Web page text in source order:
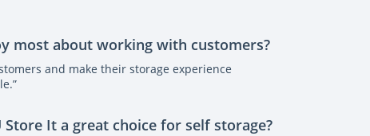
most about working with customers?
and make their storage experience
Store It a great choice for self storage?